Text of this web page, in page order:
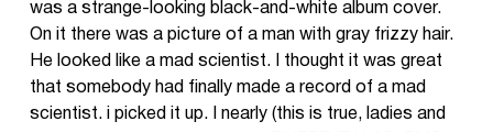
was a strange-looking black-and-white album cover.
On it there was a picture of a man with gray frizzy hair.
He looked like a mad scientist. I thought it was great
that somebody had finally made a record of a mad
scientist. i picked it up. I nearly (this is true, ladies and